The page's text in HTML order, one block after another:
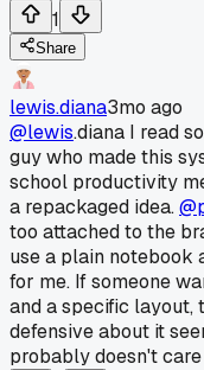
1
Share
lewis.diana3mo ago
@lewis.diana I read
guy who made this
school productivity
a repackaged idea.
too attached to the
use a plain notebook
for me. If someone
and a specific layout,
defensive about it
probably doesn't